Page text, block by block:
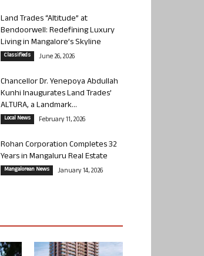
Land Trades “Altitude” at
Bendoorwell: Redefining Luxury
Living in Mangalore’s Skyline
Classifieds June 26, 2026
Chancellor Dr. Yenepoya Abdullah
Kunhi Inaugurates Land Trades’
ALTURA, a Landmark...
Local News February 11, 2026
Rohan Corporation Completes 32
Years in Mangaluru Real Estate
Mangalorean News January 14, 2026